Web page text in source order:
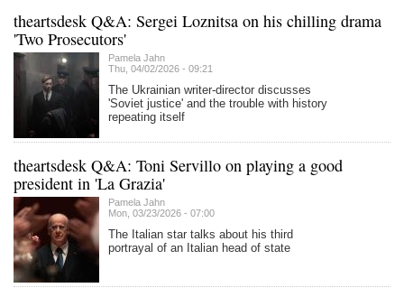
theartsdesk Q&A: Sergei Loznitsa on his chilling drama
'Two Prosecutors'
Pamela Jahn
Thu, 04/02/2026 - 09:21
The Ukrainian writer-director discusses
'Soviet justice' and the trouble with history
repeating itself
theartsdesk Q&A: Toni Servillo on playing a good
president in 'La Grazia'
Pamela Jahn
Mon, 03/23/2026 - 07:00
The Italian star talks about his third
portrayal of an Italian head of state